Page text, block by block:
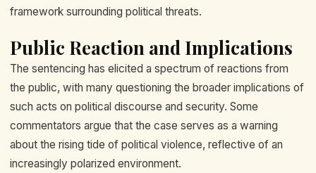
framework surrounding political threats.
Public Reaction and Implications
The sentencing has elicited a spectrum of reactions from
the public, with many questioning the broader implications of
such acts on political discourse and security. Some
commentators argue that the case serves as a warning
about the rising tide of political violence, reflective of an
increasingly polarized environment.